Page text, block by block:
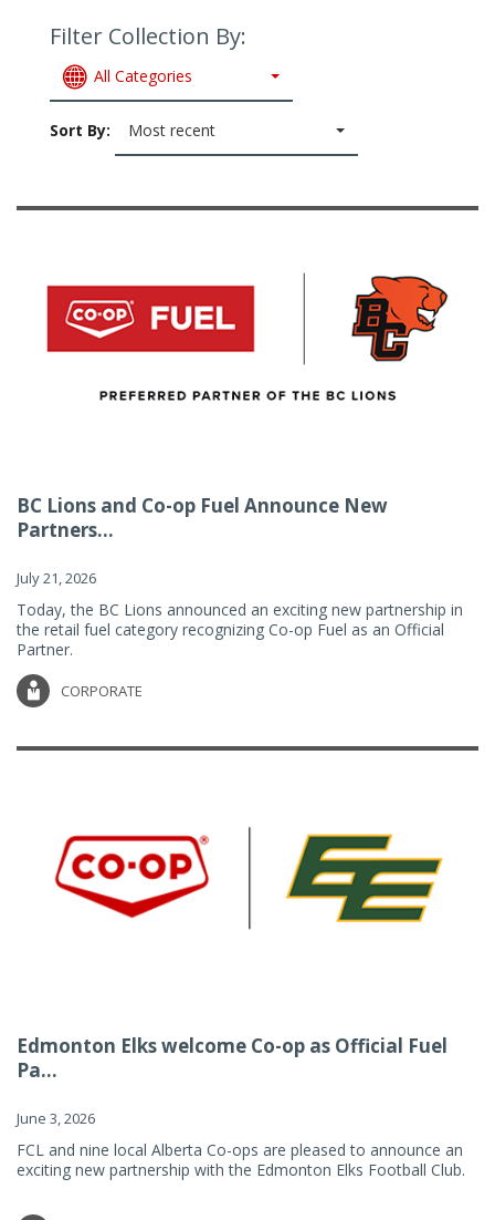
Filter Collection By:
All Categories
Sort By: Most recent
BC Lions and Co-op Fuel Announce New
Partners...
July 21, 2026
Today, the BC Lions announced an exciting new partnership in
the retail fuel category recognizing Co-op Fuel as an Official
Partner.
CORPORATE
Edmonton Elks welcome Co-op as Official Fuel
Pa...
June 3, 2026
FCL and nine local Alberta Co-ops are pleased to announce an
exciting new partnership with the Edmonton Elks Football Club.